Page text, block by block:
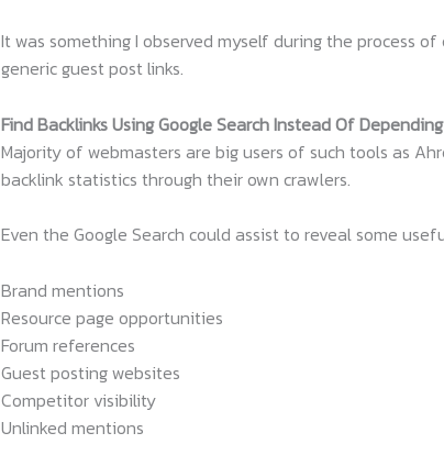
It was something I observed myself during the process
generic guest post links.
Find Backlinks Using Google Search Instead Of
Majority of webmasters are big users of such tools as
backlink statistics through their own crawlers.
Even the Google Search could assist to reveal some
Brand mentions
Resource page opportunities
Forum references
Guest posting websites
Competitor visibility
Unlinked mentions